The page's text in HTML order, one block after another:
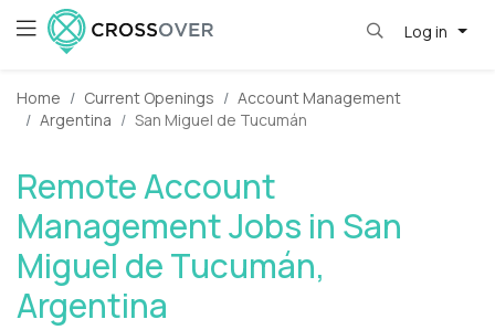
Log in
Home Current Openings
Account Management
Argentina
San Miguel de Tucumán
Remote Account
Management Jobs in San
Miguel de Tucumán,
Argentina